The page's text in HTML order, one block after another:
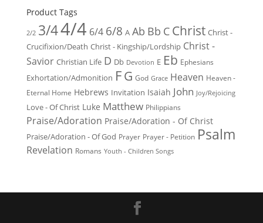
Product Tags
2/2 3/44/4 6/4 6/8 A Ab Bb C Christ Christ -
Crucifixion/Death Christ - Kingship/Lordship Christ -
Savior Christian Life D Db Devotion E Eb Ephesians
Exhortation/Admonition FG God Grace Heaven Heaven -
Eternal Home Hebrews Invitation Isaiah John Joy/Rejoicing
Love - Of Christ Luke Matthew Philippians
Praise/Adoration Praise/Adoration - Of Christ
Praise/Adoration - Of God Prayer Prayer - Petition Psalm
Revelation Romans Youth - Children Songs